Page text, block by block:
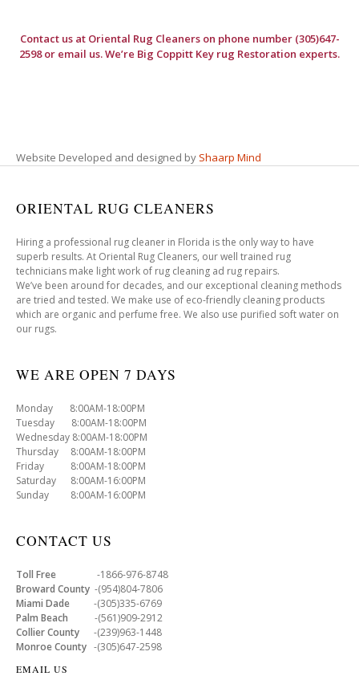
Contact us at Oriental Rug Cleanerson phone number (305)647-
2598 or email us. We’re Big Coppitt Key rug Restoration experts.
Website Developed and designed by Shaarp Mind
ORIENTAL RUG CLEANERS
Hiring a professional rug cleaner in Florida is the only way to have
superb results. At Oriental Rug Cleaners, our well trained rug
technicians make light work of rug cleaning ad rug repairs.
We’ve been around for decades, and our exceptional cleaning methods
are tried and tested. We make use of eco-friendly cleaning products
which are organic and perfume free. We also use purified soft water on
our rugs.
WE ARE OPEN 7 DAYS
Monday 8:00AM-18:00PM
Tuesday 8:00AM-18:00PM
Wednesday 8:00AM-18:00PM
Thursday 8:00AM-18:00PM
Friday 8:00AM-18:00PM
Saturday 8:00AM-16:00PM
Sunday 8:00AM-16:00PM
CONTACT US
Toll Free -1866-976-8748
Broward County -(954)804-7806
Miami Dade -(305)335-6769
Palm Beach -(561)909-2912
Collier County -(239)963-1448
Monroe County -(305)647-2598
EMAIL US